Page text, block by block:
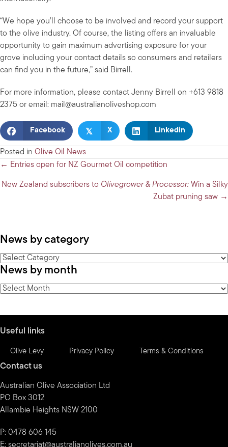
“We hope you’ll choose to be involved and record your support
to the olive industry. Of course, the listing offers an invaluable
opportunity to gain maximum advertising exposure for your
grove including your contact details so consumers and retailers
can find you in the future,” said Birrell.
For more information, please contact Jenny Birrell on +613 9818
2375 or email: mail@australianoliveshop.com
Facebook 𝕏 X Linkedin
Posted in Olive Oil News
Posts
navigation
← Entries open for NZ Gourmet Oil competition
New Zealand subscribers to Olivegrower & Processor: Win a Silky
Zubat pruning saw →
News by category
News
by
category
News by month
News
Useful links
Olive Levy Privacy Policy Terms & Conditions
Contact us
Australian Olive Association Ltd
PO Box 3012
Allambie Heights NSW 2100
P: 0478 606 145
E: secretariat@australianolives.com.au